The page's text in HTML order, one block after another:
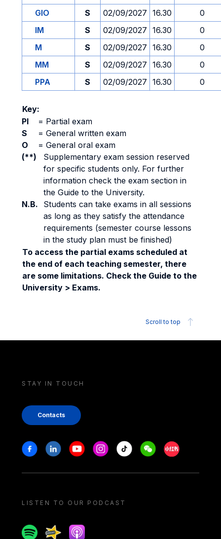
GIO
S 02/09/2027 16.30
0
IM
S 02/09/2027 16.30
0
M
S 02/09/2027 16.30
0
MM
S 02/09/2027 16.30
0
PPA
S 02/09/2027 16.30 0
Key:
PI
= Partial exam
S
= General written exam
O
= General oral exam
(**)
Supplementary exam session reserved
for specific students only. For further
information check the exam section in
the Guide to the University.
N.B.
Students can take exams in all sessions
as long as they satisfy the attendance
requirements (semester course lessons
in the study plan must be finished)
To access the partial exams scheduled at
the end of each teaching semester, there
are some limitations. Check the Guide to the
University > Exams.
Scroll to top
STAY IN TOUCH
Contacts
Stay in touch
FacebookLinkedinYoutubeInstagram
Tiktok WeechatXiaohongshu/
LISTEN TO OUR PODCAST
SpotifySpreakerApple podcast